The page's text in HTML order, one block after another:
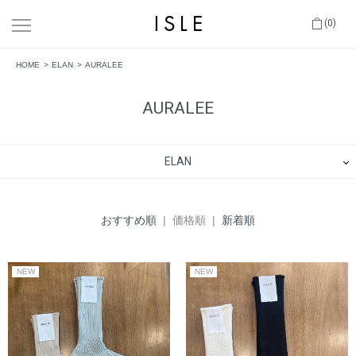
(0)
HOME ELAN AURALEE
AURALEE
ELAN
おすすめ順 | 価格順 | 新着順